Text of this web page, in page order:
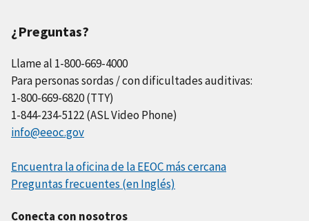
¿Preguntas?
Llame al 1-800-669-4000
Para personas sordas / con dificultades auditivas:
1-800-669-6820 (TTY)
1-844-234-5122 (ASL Video Phone)
info@eeoc.gov
Encuentra la oficina de la EEOC más cercana
Preguntas frecuentes (en Inglés)
Conecta con nosotros